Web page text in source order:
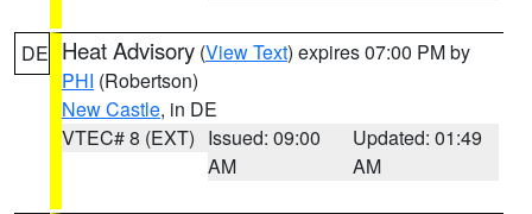
DE Heat Advisory (View Text) expires 07:00 PM by
PHI (Robertson)
New Castle, in DE
VTEC# 8 (EXT) Issued: 09:00
AM
Updated: 01:49
AM